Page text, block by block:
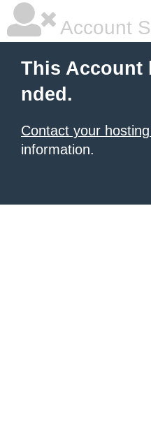
Account
This Account
nded.
Contact your
information.